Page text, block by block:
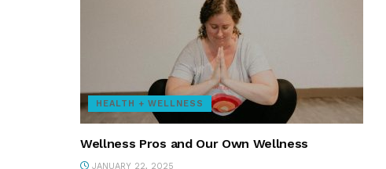
HEALTH + WELLNESS
Wellness Pros and Our Own Wellness
JANUARY 22, 2025